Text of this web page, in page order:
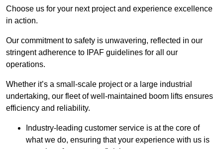
Choose us for your next project and experience excellence
in action.
Our commitment to safety is unwavering, reflected in our
stringent adherence to IPAF guidelines for all our
operations.
Whether it’s a small-scale project or a large industrial
undertaking, our fleet of well-maintained boom lifts ensures
efficiency and reliability.
Industry-leading customer service is at the core of
what we do, ensuring that your experience with us is